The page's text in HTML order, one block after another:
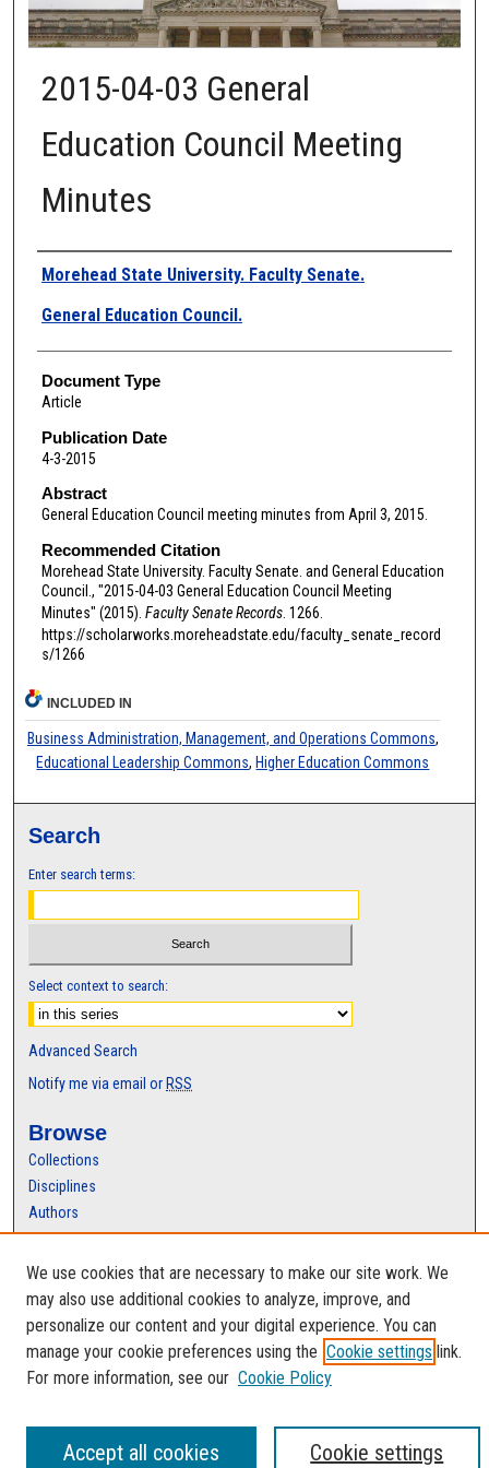
2015-04-03 General
Education Council Meeting
Minutes
Authors
Morehead State University. Faculty Senate.
General Education Council.
Document Type
Article
Publication Date
4-3-2015
Abstract
General Education Council meeting minutes from April 3, 2015.
Recommended Citation
Morehead State University. Faculty Senate. and General Education
Council., "2015-04-03 General Education Council Meeting
Minutes" (2015). Faculty Senate Records. 1266.
https://scholarworks.moreheadstate.edu/faculty_senate_record
s/1266
INCLUDED IN
Business Administration, Management, and Operations Commons,
Educational Leadership Commons, Higher Education Commons
Search
Enter search terms:
Select context to search:
Advanced Search
Notify me via email or RSS
Browse
Collections
Disciplines
Authors
We use cookies that are necessary to make our site work. We
may also use additional cookies to analyze, improve, and
personalize our content and your digital experience. You can
manage your cookie preferences using the Cookie settings link.
For more information, see our Cookie Policy
Cookie settings
Accept all cookies